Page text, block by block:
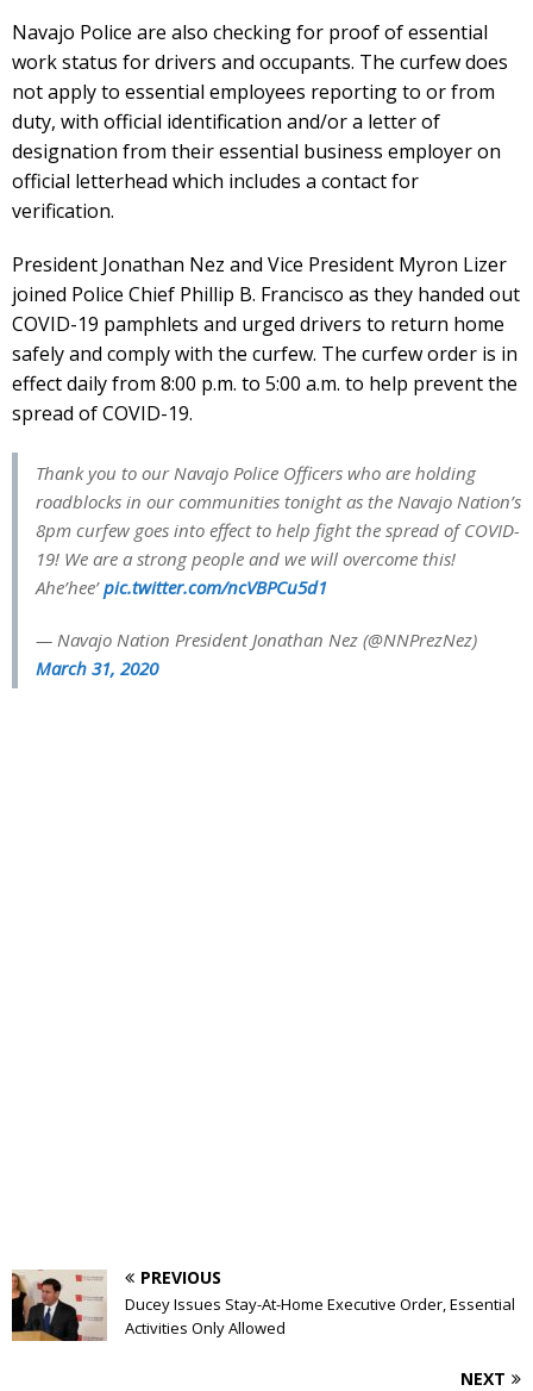
Navajo Police are also checking for proof of essential
work status for drivers and occupants. The curfew does
not apply to essential employees reporting to or from
duty, with official identification and/or a letter of
designation from their essential business employer on
official letterhead which includes a contact for
verification.
President Jonathan Nez and Vice President Myron Lizer
joined Police Chief Phillip B. Francisco as they handed out
COVID-19 pamphlets and urged drivers to return home
safely and comply with the curfew. The curfew order is in
effect daily from 8:00 p.m. to 5:00 a.m. to help prevent the
spread of COVID-19.
Thank you to our Navajo Police Officers who are holding
roadblocks in our communities tonight as the Navajo Nation’s
8pm curfew goes into effect to help fight the spread of COVID-
19! We are a strong people and we will overcome this!
Ahe’hee’pic.twitter.com/ncVBPCu5d1
— Navajo Nation President Jonathan Nez (@NNPrezNez)
March 31, 2020
PREVIOUS
Ducey Issues Stay-At-Home Executive Order, Essential
Activities Only Allowed
NEXT